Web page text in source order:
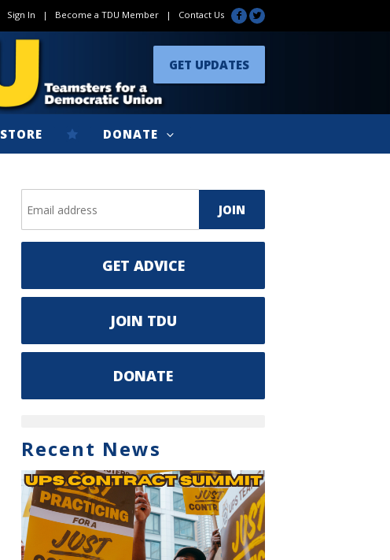
Sign In | Become a TDU Member | Contact Us
GET UPDATES
STORE DONATE
GET ADVICE
JOIN TDU
DONATE
Recent News